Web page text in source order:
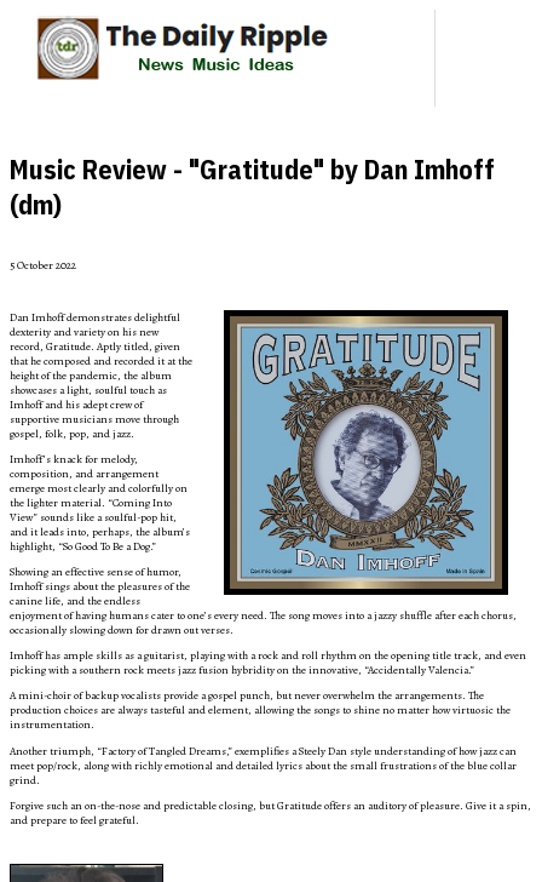
Music Review - "Gratitude" by Dan Imhoff
(dm)
5 October 2022
Dan Imhoff demonstrates delightful
dexterity and variety on his new
record, Gratitude. Aptly titled, given
that he composed and recorded it at the
height of the pandemic, the album
showcases a light, soulful touch as
Imhoff and his adept crew of
supportive musicians move through
gospel, folk, pop, and jazz.
Imhoff’s knack for melody,
composition, and arrangement
emerge most clearly and colorfully on
the lighter material. “Coming Into
View” sounds like a soulful-pop hit,
and it leads into, perhaps, the album’s
highlight, “So Good To Be a Dog.”
Showing an effective sense of humor,
Imhoff sings about the pleasures of the
canine life, and the endless
enjoyment of having humans cater to one’s every need. The song moves into a jazzy shuffle after each chorus,
occasionally slowing down for drawn out verses.
Imhoff has ample skills as a guitarist, playing with a rock and roll rhythm on the opening title track, and even
picking with a southern rock meets jazz fusion hybridity on the innovative, “Accidentally Valencia.”
A mini-choir of backup vocalists provide a gospel punch, but never overwhelm the arrangements. The
production choices are always tasteful and element, allowing the songs to shine no matter how virtuosic the
instrumentation.
Another triumph, “Factory of Tangled Dreams,” exemplifies a Steely Dan style understanding of how jazz can
meet pop/rock, along with richly emotional and detailed lyrics about the small frustrations of the blue collar
grind.
Forgive such an on-the-nose and predictable closing, but Gratitude offers an auditory of pleasure. Give it a spin,
and prepare to feel grateful.